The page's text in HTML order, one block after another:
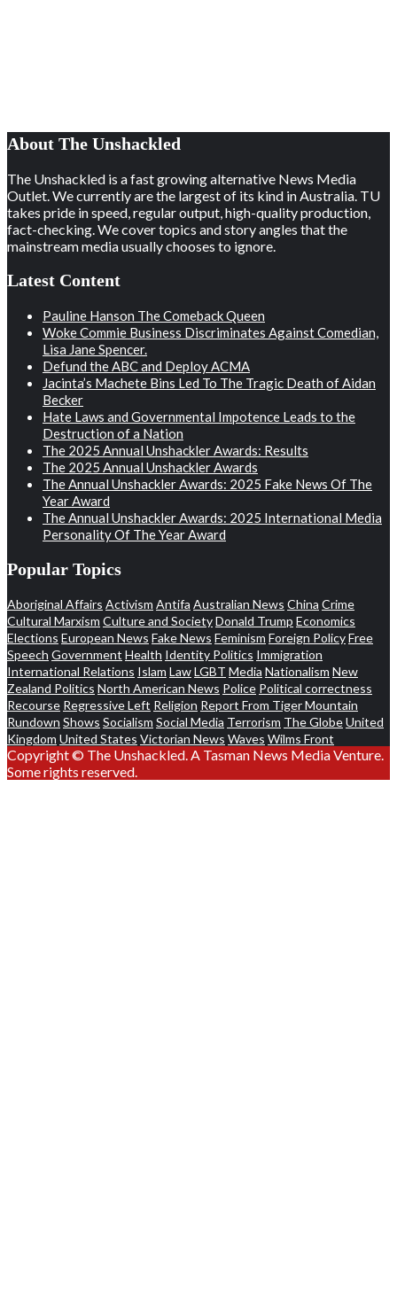
About The Unshackled
The Unshackled is a fast growing alternative News Media
Outlet. We currently are the largest of its kind in Australia. TU
takes pride in speed, regular output, high-quality production,
fact-checking. We cover topics and story angles that the
mainstream media usually chooses to ignore.
Latest Content
Pauline Hanson The Comeback Queen
Woke Commie Business Discriminates Against Comedian,
Lisa Jane Spencer.
Defund the ABC and Deploy ACMA
Jacinta’s Machete Bins Led To The Tragic Death of Aidan
Becker
Hate Laws and Governmental Impotence Leads to the
Destruction of a Nation
The 2025 Annual Unshackler Awards: Results
The 2025 Annual Unshackler Awards
The Annual Unshackler Awards: 2025 Fake News Of The
Year Award
The Annual Unshackler Awards: 2025 International Media
Personality Of The Year Award
Popular Topics
Aboriginal Affairs Activism Antifa Australian News China Crime
Cultural Marxism Culture and SocietyDonald Trump Economics
Elections European News Fake News Feminism Foreign PolicyFree
Speech Government Health Identity Politics Immigration
International Relations Islam LawLGBT Media Nationalism New
Zealand Politics North American News Police Political correctness
Recourse Regressive Left Religion Report From Tiger Mountain
Rundown Shows Socialism Social Media Terrorism The GlobeUnited
Kingdom United States Victorian News Waves Wilms Front
Copyright © The Unshackled. A Tasman News Media Venture.
Some rights reserved.